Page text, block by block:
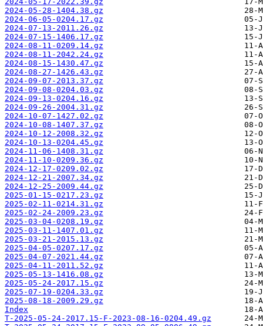
2024-05-28-1404.38.gz
2024-06-05-0204.17.gz
2024-07-13-2011.26.gz
2024-07-15-1406.17.gz
2024-08-11-0209.14.gz
2024-08-11-2042.24.gz
2024-08-15-1430.47.gz
2024-08-27-1426.43.gz
2024-09-07-2013.37.gz
2024-09-08-0204.03.gz
2024-09-13-0204.16.gz
2024-09-26-2004.31.gz
2024-10-07-1427.02.gz
2024-10-08-1407.37.gz
2024-10-12-2008.32.gz
2024-10-13-0204.45.gz
2024-11-06-1408.31.gz
2024-11-10-0209.36.gz
2024-12-17-0209.02.gz
2024-12-21-2007.34.gz
2024-12-25-2009.44.gz
2025-01-15-0217.23.gz
2025-02-11-0214.31.gz
2025-02-24-2009.23.gz
2025-03-04-0208.19.gz
2025-03-11-1407.01.gz
2025-03-21-2015.13.gz
2025-04-05-0207.17.gz
2025-04-07-2021.44.gz
2025-04-11-2011.52.gz
2025-05-13-1416.08.gz
2025-05-24-2017.15.gz
2025-07-19-0204.33.gz
2025-08-18-2009.29.gz
Index
T-2025-05-24-2017.15-F-2023-08-16-0204.49.gz